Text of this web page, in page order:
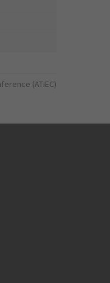
(ATIEC)